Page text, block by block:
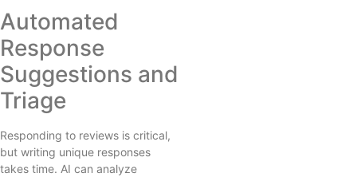
Automated
Response
Suggestions and
Triage
Responding to reviews is critical,
but writing unique responses
takes time. AI can analyze